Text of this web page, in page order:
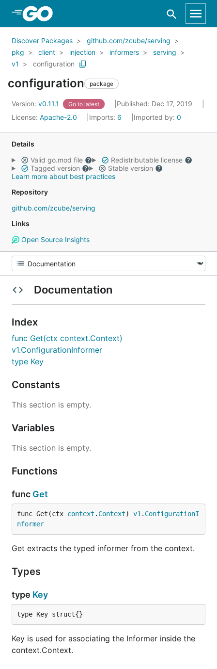
Skip to Main Content
Discover Packages
github.com/zcube/serving
pkg
client injection informers
serving
v1
configuration
configuration package
Version: v0.11.1 Go to latest
Published: Dec 17, 2019
License: Apache-2.0 Imports: 6 Imported by: 0
Details
Valid go.mod file
Redistributable license
Tagged version
Stable version
Learn more about best practices
Repository
github.com/zcube/serving
Links
Open Source Insights
Documentation
Index
func Get(ctx context.Context)
v1.ConfigurationInformer
type Key
Constants
This section is empty.
Variables
This section is empty.
Functions
func Get
func Get(ctx context . Context) v1 . ConfigurationI
nformer
Get extracts the typed informer from the context.
Types
type Key
type Key struct{}
Key is used for associating the Informer inside the
context.Context.